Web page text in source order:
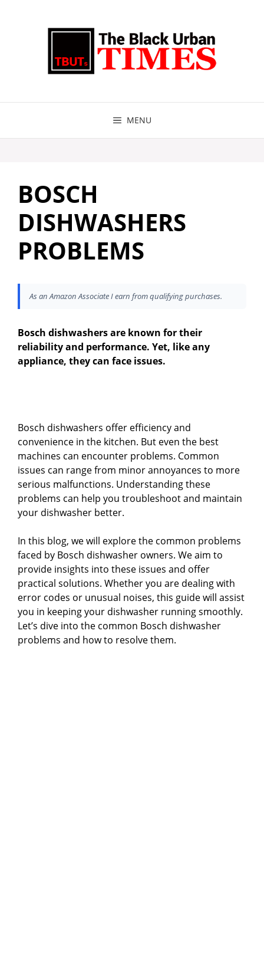
MENU
BOSCH
DISHWASHERS
PROBLEMS
As an Amazon Associate I earn from qualifying purchases.
Bosch dishwashers are known for their
reliability and performance. Yet, like any
appliance, they can face issues.
Bosch dishwashers offer efficiency and
convenience in the kitchen. But even the best
machines can encounter problems. Common
issues can range from minor annoyances to more
serious malfunctions. Understanding these
problems can help you troubleshoot and maintain
your dishwasher better.
In this blog, we will explore the common problems
faced by Bosch dishwasher owners. We aim to
provide insights into these issues and offer
practical solutions. Whether you are dealing with
error codes or unusual noises, this guide will assist
you in keeping your dishwasher running smoothly.
Let’s dive into the common Bosch dishwasher
problems and how to resolve them.